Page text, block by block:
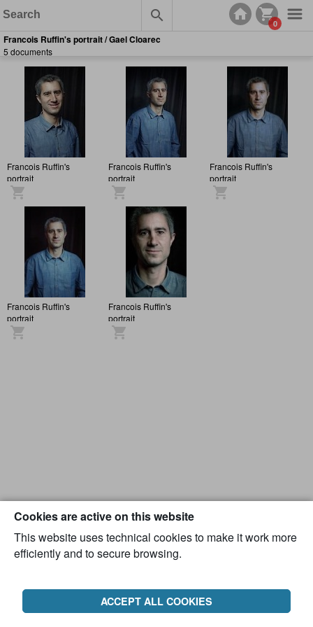
Francois Ruffin's
portrait
Francois Ruffin's
portrait
Francois Ruffin's
portrait
Francois Ruffin's
portrait
Francois Ruffin's
portrait
0
Francois Ruffin's portrait / Gael Cloarec
5 documents
Cookies are active on this website
This website uses technical cookies to make it work more
efficiently and to secure browsing.
ACCEPT ALL COOKIES